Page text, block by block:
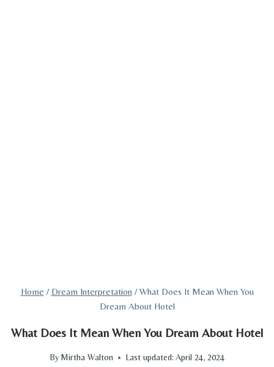
Home / Dream Interpretation / What Does It Mean When You
Dream About Hotel
What Does It Mean When You Dream About Hotel
By Mirtha Walton Last updated: April 24, 2024